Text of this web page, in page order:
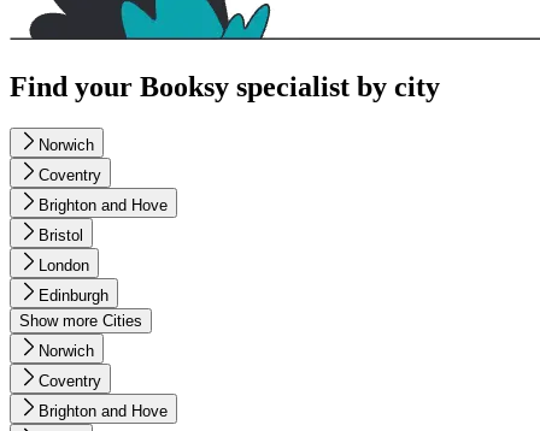
Find your Booksy specialist by city
Norwich
Coventry
Brighton and Hove
Bristol
London
Edinburgh
Show more Cities
Norwich
Coventry
Brighton and Hove